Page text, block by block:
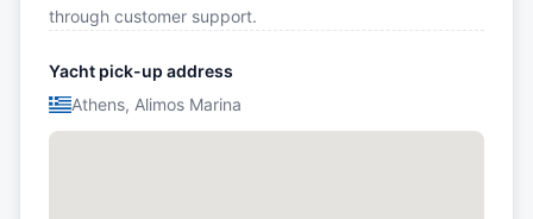
through customer support.
Yacht pick-up address
Athens, Alimos Marina